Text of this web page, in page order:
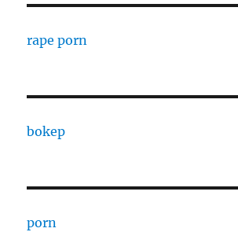
rape porn
bokep
porn